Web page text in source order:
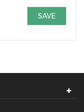
SAVE